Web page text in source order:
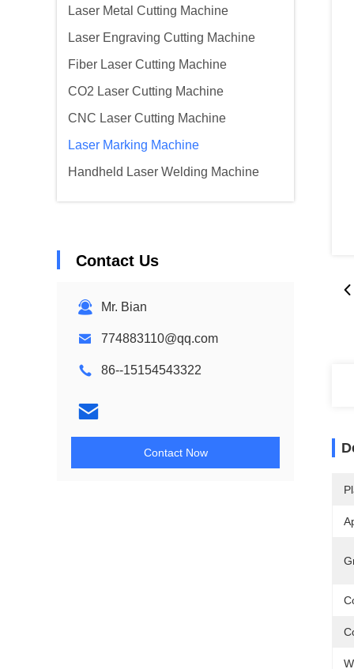
Laser Metal Cutting Machine
Laser Engraving Cutting Machine
Fiber Laser Cutting Machine
CO2 Laser Cutting Machine
CNC Laser Cutting Machine
Laser Marking Machine
Handheld Laser Welding Machine
Contact Us
Mr. Bian
774883110@qq.com
86--15154543322
Contact Now